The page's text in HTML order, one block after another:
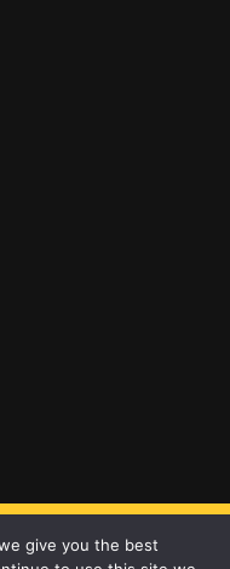
give you the best